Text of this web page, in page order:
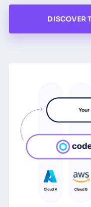
DISCOVER